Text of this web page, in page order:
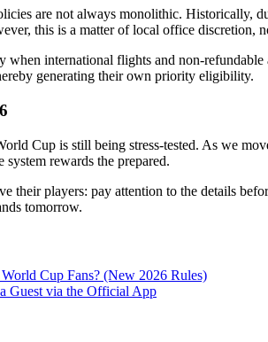
are not always monolithic. Historically,
this is a matter of local office discretion,
international flights and non-
generating their own priority eligibility.
Cup is still being stress-tested. As we
rewards the prepared.
their players: pay attention to the details
tomorrow.
Cup Fans? (New 2026 Rules)
Guest via the Official App